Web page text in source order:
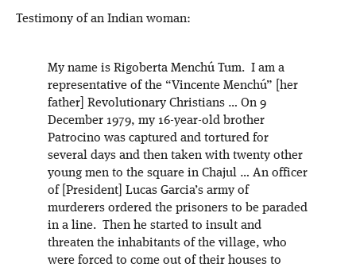
Testimony of an Indian woman:
My name is Rigoberta Menchú Tum. I am a
representative of the “Vincente Menchú” [her
father] Revolutionary Christians … On 9
December 1979, my 16-year-old brother
Patrocino was captured and tortured for
several days and then taken with twenty other
young men to the square in Chajul … An officer
of [President] Lucas Garcia’s army of
murderers ordered the prisoners to be paraded
in a line. Then he started to insult and
threaten the inhabitants of the village, who
were forced to come out of their houses to